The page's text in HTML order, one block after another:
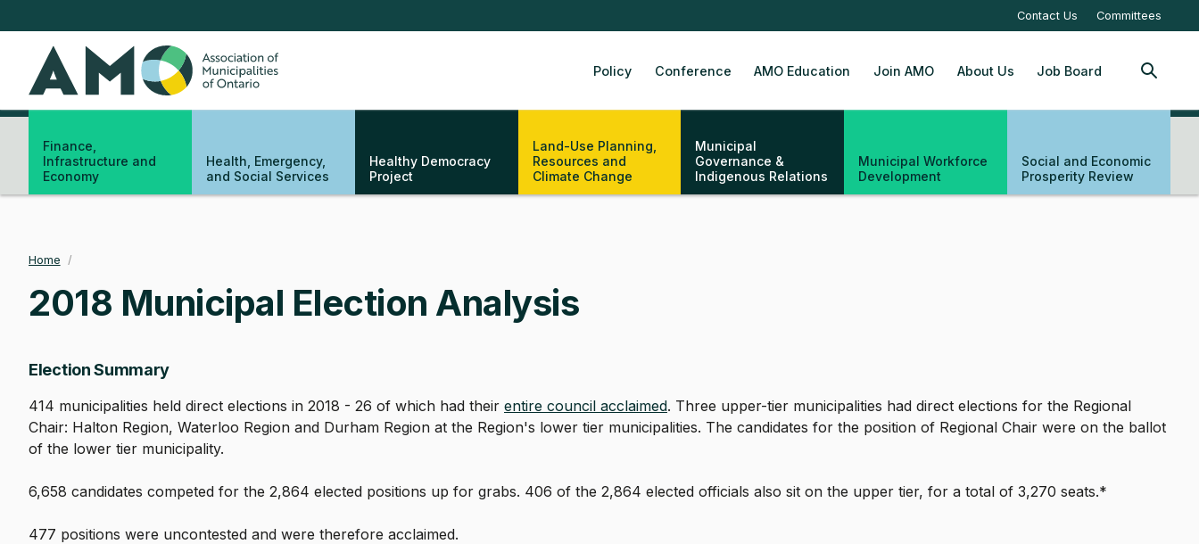
to
content
Contact Us Committees
AMO
Policy Conference AMO Education Join AMO About Us Job Board SEARCH
Finance,
Infrastructure and
Economy
Health, Emergency,
and Social Services
Healthy Democracy
Project
Land-Use Planning,
Resources and
Climate Change
Municipal
Governance &
Indigenous Relations
Municipal Workforce
Development
Social and Economic
Prosperity Review
Breadcrumb
Home /
2018 Municipal Election Analysis
Election Summary
414 municipalities held direct elections in 2018 - 26 of which had their entire council acclaimed. Three upper-tier municipalities had direct elections for the Regional
Chair: Halton Region, Waterloo Region and Durham Region at the Region's lower tier municipalities. The candidates for the position of Regional Chair were on the ballot
of the lower tier municipality.
6,658 candidates competed for the 2,864 elected positions up for grabs. 406 of the 2,864 elected officials also sit on the upper tier, for a total of 3,270 seats.*
477 positions were uncontested and were therefore acclaimed.